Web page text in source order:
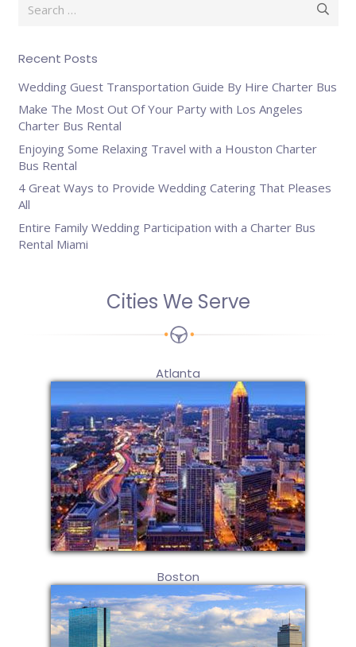
Recent Posts
Wedding Guest Transportation Guide By Hire Charter Bus
Make The Most Out Of Your Party with Los Angeles
Charter Bus Rental
Enjoying Some Relaxing Travel with a Houston Charter
Bus Rental
4 Great Ways to Provide Wedding Catering That Pleases
All
Entire Family Wedding Participation with a Charter Bus
Rental Miami
Cities We Serve
Atlanta
Boston